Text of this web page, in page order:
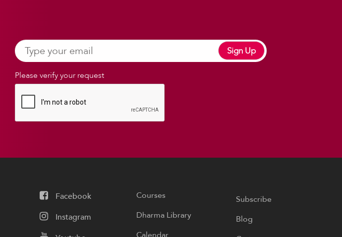
Please verify your request
Sign Up
Facebook
Instagram
Courses
Dharma Library
Subscribe
Blog